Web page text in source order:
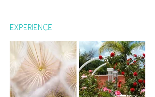
Experience